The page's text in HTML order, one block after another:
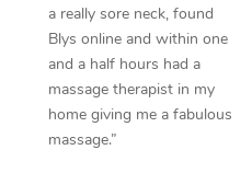
a really sore neck, found
Blys online and within one
and a half hours had a
massage therapist in my
home giving me a fabulous
massage.”